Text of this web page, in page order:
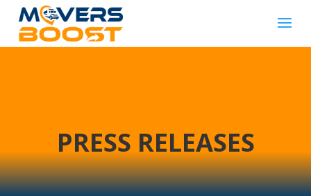
PRESS RELEASES